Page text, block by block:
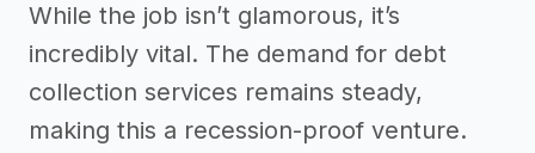
While the job isn’t glamorous, it’s
incredibly vital. The demand for debt
collection services remains steady,
making this a recession-proof venture.